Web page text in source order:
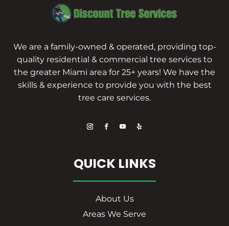
We are a family-owned & operated, providing top-
quality residential & commercial tree services to
the greater Miami area for 25+ years! We have the
skills & experience to provide you with the best
tree care services.
QUICK LINKS
About Us
Areas We Serve